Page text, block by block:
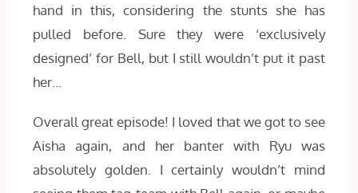
hand in this, considering the stunts she has
pulled before. Sure they were ‘exclusively
designed’ for Bell, but I still wouldn’t put it past
her…
Overall great episode! I loved that we got to see
Aisha again, and her banter with Ryu was
absolutely golden. I certainly wouldn’t mind